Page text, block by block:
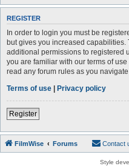
REGISTER
In order to login you must be
but gives you increased
additional permissions to registered
you are familiar with our terms of
read any forum rules as you
Terms of use | Privacy policy
Register
FilmWise Forums Contact
Style